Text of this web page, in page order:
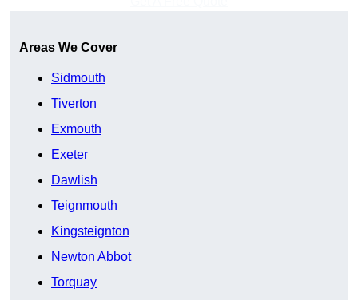
Areas We Cover
Sidmouth
Tiverton
Exmouth
Exeter
Dawlish
Teignmouth
Kingsteignton
Newton Abbot
Torquay